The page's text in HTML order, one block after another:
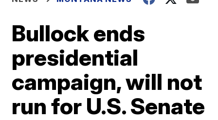
Bullock ends
presidential
campaign, will not
run for U.S. Senate